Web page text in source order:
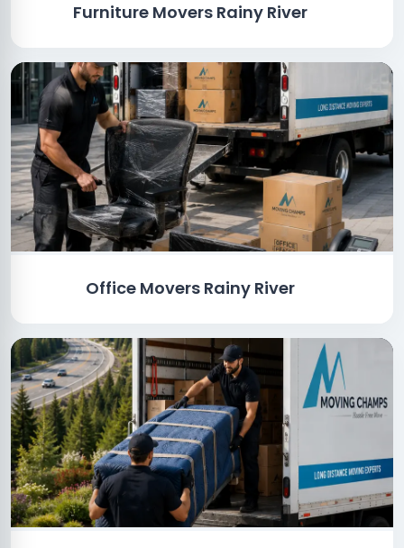
Furniture Movers Rainy River
Office Movers Rainy River